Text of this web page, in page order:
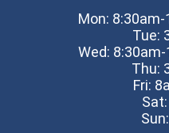
Mon:
Tue:
Wed:
Thu:
Fri: